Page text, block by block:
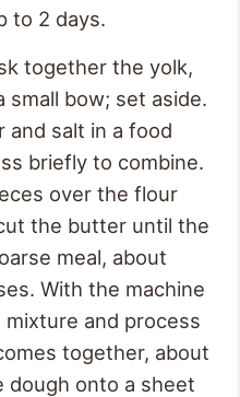
to 2 days.
together the yolk,
small bow; set aside.
and salt in a food
briefly to combine.
over the flour
the butter until the
meal, about
With the machine
and process
together, about
dough onto a sheet